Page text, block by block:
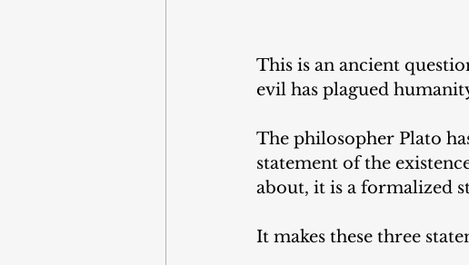
This is an ancient
evil has plagued
The philosopher Plato
statement of the
about, it is a formalized
It makes these three